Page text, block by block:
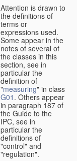
Attention is drawn to
the definitions of
terms or
expressions used.
Some appear in the
notes of several of
the classes in this
section, see in
particular the
definition of
"measuring" in class
G01 . Others appear
in paragraph 187 of
the Guide to the
IPC, see in
particular the
definitions of
"control" and
"regulation".